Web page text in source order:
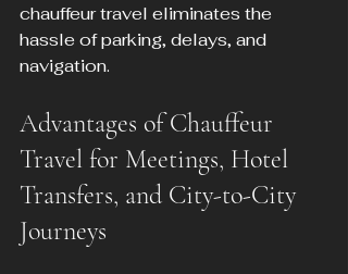
chauffeur travel eliminates the
hassle of parking, delays, and
navigation.
Advantages of Chauffeur
Travel for Meetings, Hotel
Transfers, and City-to-City
Journeys